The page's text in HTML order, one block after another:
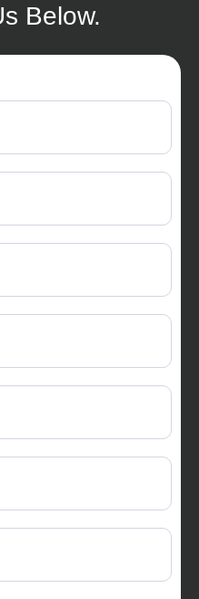
Below.